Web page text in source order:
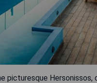
picturesque